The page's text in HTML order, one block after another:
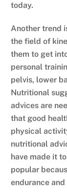
today.
Another trend
the field of
them to get
personal
pelvis, lower
Nutritional
advices are
that good
physical
nutritional
have made it
popular
endurance